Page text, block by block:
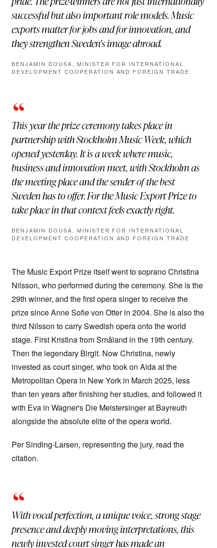
successful but also important role models. Music
exports matter for jobs and for innovation, and
they strengthen Sweden's image abroad.
BENJAMIN DOUSA, MINISTER FOR INTERNATIONAL
DEVELOPMENT COOPERATION AND FOREIGN TRADE
“
This year the prize ceremony takes place in
partnership with Stockholm Music Week, which
opened yesterday. It is a week where music,
business and innovation meet, with Stockholm as
the meeting place and the sender of the best
Sweden has to offer. For the Music Export Prize to
take place in that context feels exactly right.
BENJAMIN DOUSA, MINISTER FOR INTERNATIONAL
DEVELOPMENT COOPERATION AND FOREIGN TRADE
The Music Export Prize itself went to soprano Christina
Nilsson, who performed during the ceremony. She is the
29th winner, and the first opera singer to receive the
prize since Anne Sofie von Otter in 2004. She is also the
third Nilsson to carry Swedish opera onto the world
stage. First Kristina from Småland in the 19th century.
Then the legendary Birgit. Now Christina, newly
invested as court singer, who took on Aida at the
Metropolitan Opera in New York in March 2025, less
than ten years after finishing her studies, and followed it
with Eva in Wagner's Die Meistersinger at Bayreuth
alongside the absolute elite of the opera world.
Per Sinding-Larsen, representing the jury, read the
citation.
“
With vocal perfection, a unique voice, strong stage
presence and deeply moving interpretations, this
newly invested court singer has made an